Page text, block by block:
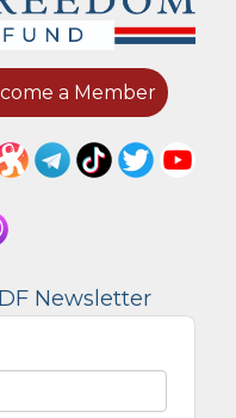
a Member
Newsletter